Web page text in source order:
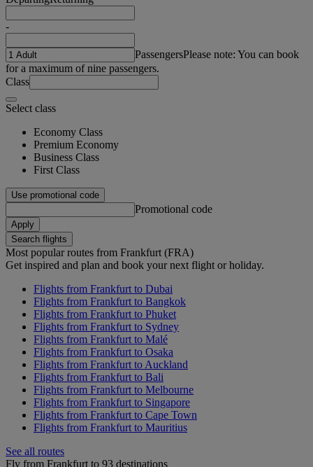
-
PassengersPlease note: You can book
for a maximum of nine passengers.
Class
Select class
Economy Class
Premium Economy
Business Class
First Class
Use promotional code
Promotional code
Apply
Search flights
Most popular routes from Frankfurt (FRA)
Get inspired and plan and book your next flight or holiday.
Flights from Frankfurt to Dubai
Flights from Frankfurt to Bangkok
Flights from Frankfurt to Phuket
Flights from Frankfurt to Sydney
Flights from Frankfurt to Malé
Flights from Frankfurt to Osaka
Flights from Frankfurt to Auckland
Flights from Frankfurt to Bali
Flights from Frankfurt to Melbourne
Flights from Frankfurt to Singapore
Flights from Frankfurt to Cape Town
Flights from Frankfurt to Mauritius
See all routes
Fly from Frankfurt to 93 destinations